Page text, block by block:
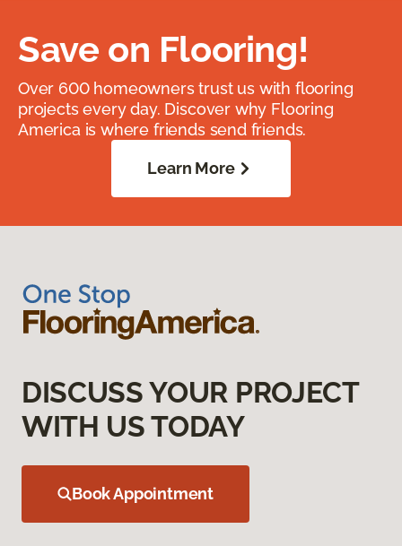
Save on Flooring!
Over 600 homeowners trust us with flooring
projects every day. Discover why Flooring
America is where friends send friends.
Learn More
DISCUSS YOUR PROJECT
WITH US TODAY
Book Appointment